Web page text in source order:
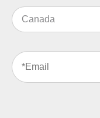
Email
(Required)